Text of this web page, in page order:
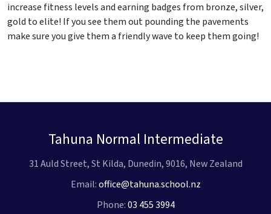
increase fitness levels and earning badges from bronze, silver,
gold to elite! If you see them out pounding the pavements
make sure you give them a friendly wave to keep them going!
Tahuna Normal Intermediate
31 Auld Street, St Kilda, Dunedin, 9016, New Zealand
Email:office@tahuna.school.nz
Phone:03 455 3994